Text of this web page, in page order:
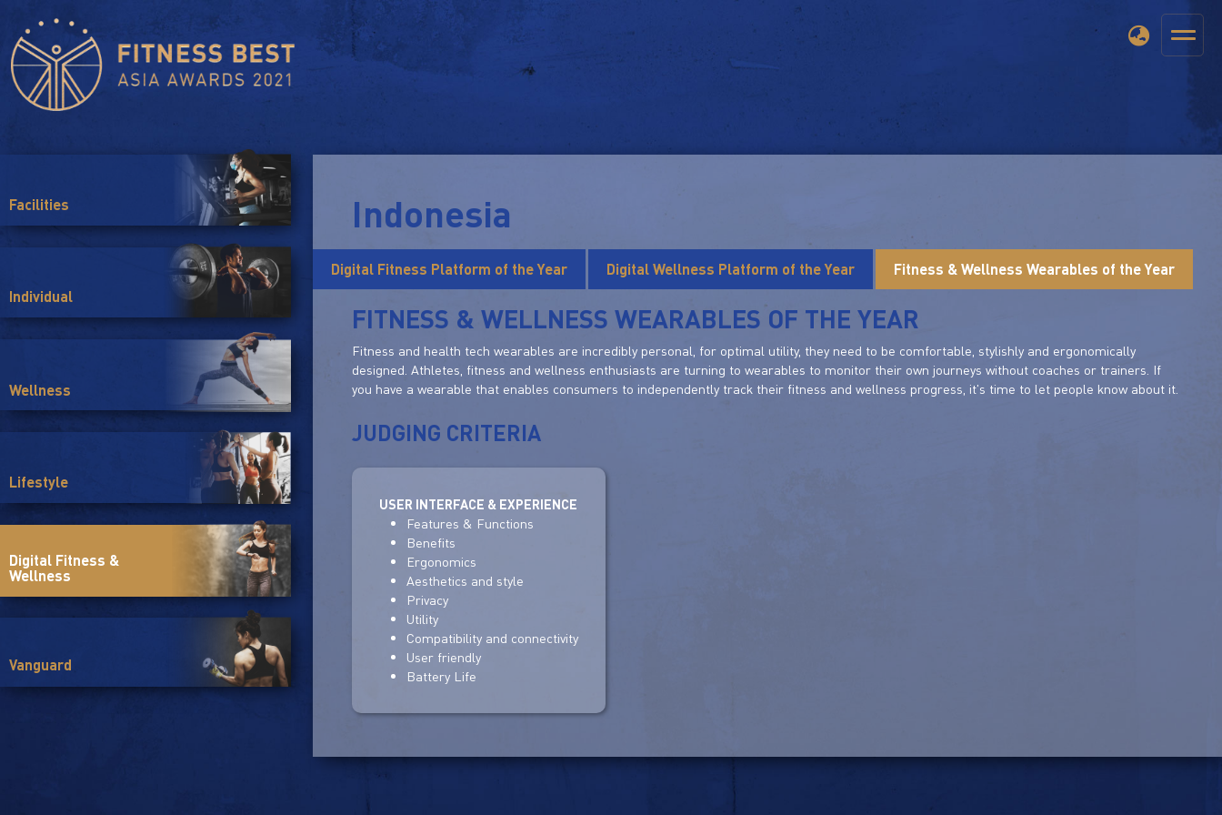
Facilities
Individual
Wellness
Lifestyle
Digital Fitness &
Wellness
Vanguard
Indonesia
Digital Fitness Platform of the Year Digital Wellness Platform of the Year Fitness & Wellness Wearables of the Year
FITNESS & WELLNESS WEARABLES OF THE YEAR
Fitness and health tech wearables are incredibly personal, for optimal utility, they need to be comfortable, stylishly and ergonomically
designed. Athletes, fitness and wellness enthusiasts are turning to wearables to monitor their own journeys without coaches or trainers. If
you have a wearable that enables consumers to independently track their fitness and wellness progress, it's time to let people know about it.
JUDGING CRITERIA
USER INTERFACE & EXPERIENCE
Features & Functions
Benefits
Ergonomics
Aesthetics and style
Privacy
Utility
Compatibility and connectivity
User friendly
Battery Life